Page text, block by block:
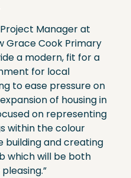
Manager at
Grace Cook Primary
a modern, fit for a
for local
to ease pressure on
of housing in
on representing
within the colour
building and creating
which will be both